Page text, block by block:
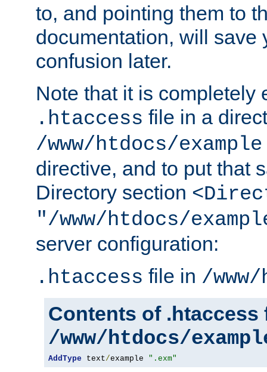
to, and pointing them to
documentation, will save
confusion later.
Note that it is completely
.htaccess file in a
/www/htdocs/example
directive, and to put that
Directory section
"/www/htdocs/
server configuration:
.htaccess file in /
Contents of .htaccess
/www/htdocs/
AddType text/example ".exm"